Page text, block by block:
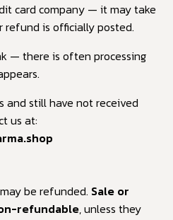
card company — it may take
refund is officially posted.
— there is often processing
and still have not received
us at:
be refunded. Sale or
refundable, unless they